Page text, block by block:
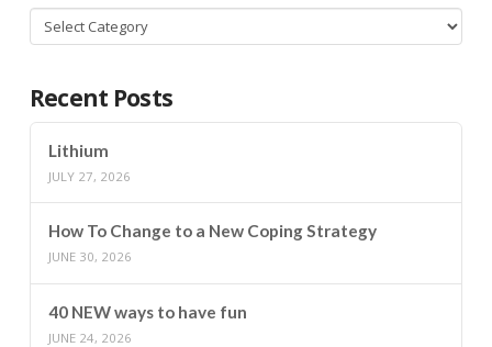
Categories
Recent Posts
Lithium
JULY 27, 2026
How To Change to a New Coping Strategy
JUNE 30, 2026
40 NEW ways to have fun
JUNE 24, 2026